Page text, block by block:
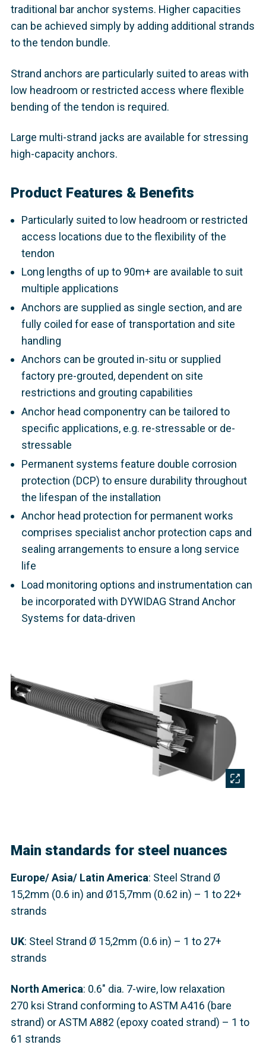
traditional bar anchor systems. Higher capacities
can be achieved simply by adding additional strands
to the tendon bundle.
Strand anchors are particularly suited to areas with
low headroom or restricted access where flexible
bending of the tendon is required.
Large multi-strand jacks are available for stressing
high-capacity anchors.
Product Features & Benefits
Particularly suited to low headroom or restricted
access locations due to the flexibility of the
tendon
Long lengths of up to 90m+ are available to suit
multiple applications
Anchors are supplied as single section, and are
fully coiled for ease of transportation and site
handling
Anchors can be grouted in-situ or supplied
factory pre-grouted, dependent on site
restrictions and grouting capabilities
Anchor head componentry can be tailored to
specific applications, e.g. re-stressable or de-
stressable
Permanent systems feature double corrosion
protection (DCP) to ensure durability throughout
the lifespan of the installation
Anchor head protection for permanent works
comprises specialist anchor protection caps and
sealing arrangements to ensure a long service
life
Load monitoring options and instrumentation can
be incorporated with DYWIDAG Strand Anchor
Systems for data-driven
Main standards for steel nuances
Europe/ Asia/ Latin America: Steel Strand Ø
15,2mm (0.6 in) and Ø15,7mm (0.62 in) – 1 to 22+
strands
UK: Steel Strand Ø 15,2mm (0.6 in) – 1 to 27+
strands
North America: 0.6" dia. 7-wire, low relaxation
270 ksi Strand conforming to ASTM A416 (bare
strand) or ASTM A882 (epoxy coated strand) – 1 to
61 strands​